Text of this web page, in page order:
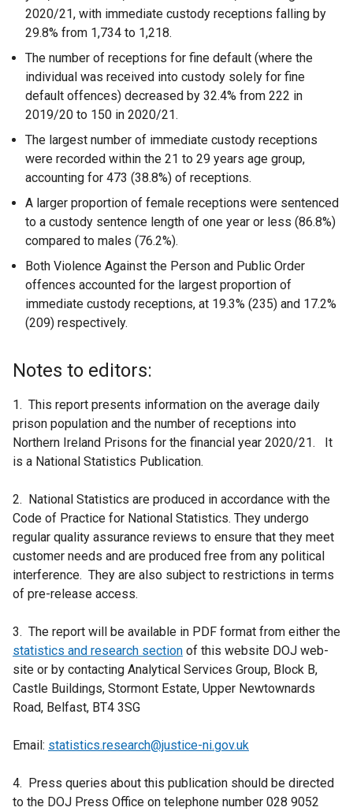
2020/21, with immediate custody receptions falling by
29.8% from 1,734 to 1,218.
The number of receptions for fine default (where the
individual was received into custody solely for fine
default offences) decreased by 32.4% from 222 in
2019/20 to 150 in 2020/21.
The largest number of immediate custody receptions
were recorded within the 21 to 29 years age group,
accounting for 473 (38.8%) of receptions.
A larger proportion of female receptions were sentenced
to a custody sentence length of one year or less (86.8%)
compared to males (76.2%).
Both Violence Against the Person and Public Order
offences accounted for the largest proportion of
immediate custody receptions, at 19.3% (235) and 17.2%
(209) respectively.
Notes to editors:
1. This report presents information on the average daily
prison population and the number of receptions into
Northern Ireland Prisons for the financial year 2020/21. It
is a National Statistics Publication.
2. National Statistics are produced in accordance with the
Code of Practice for National Statistics. They undergo
regular quality assurance reviews to ensure that they meet
customer needs and are produced free from any political
interference. They are also subject to restrictions in terms
of pre-release access.
3. The report will be available in PDF format from either the
statistics and research section of this website DOJ web-
site or by contacting Analytical Services Group, Block B,
Castle Buildings, Stormont Estate, Upper Newtownards
Road, Belfast, BT4 3SG
Email: statistics.research@justice-ni.gov.uk
4. Press queries about this publication should be directed
to the DOJ Press Office on telephone number 028 9052